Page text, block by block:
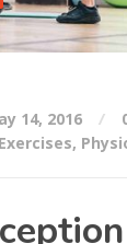
14, 2016
Exercises,